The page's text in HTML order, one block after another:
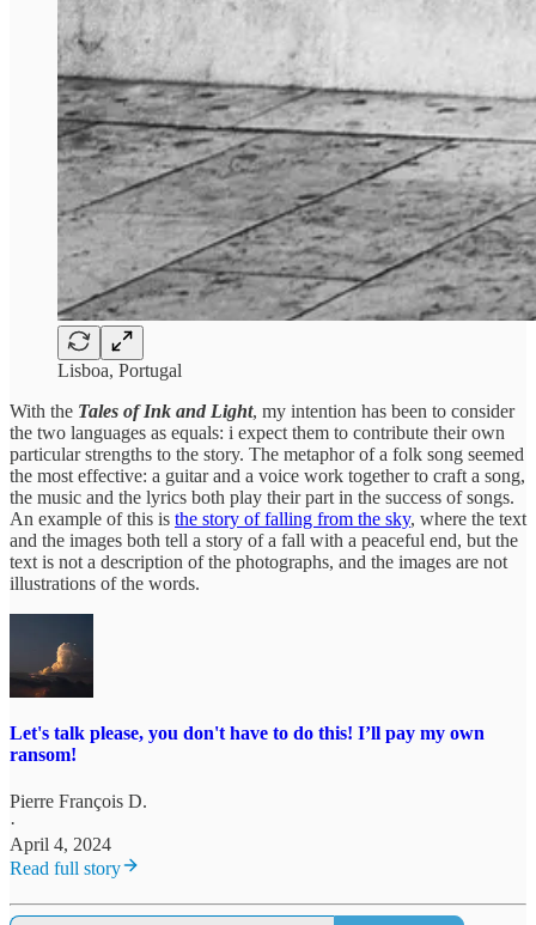
Lisboa, Portugal
With the Tales of Ink and Light, my intention has been to consider
the two languages as equals: i expect them to contribute their own
particular strengths to the story. The metaphor of a folk song seemed
the most effective: a guitar and a voice work together to craft a song,
the music and the lyrics both play their part in the success of songs.
An example of this is the story of falling from the sky, where the text
and the images both tell a story of a fall with a peaceful end, but the
text is not a description of the photographs, and the images are not
illustrations of the words.
Let's talk please, you don't have to do this! I’ll pay my own
ransom!
Pierre François D.
·
April 4, 2024
Read full story